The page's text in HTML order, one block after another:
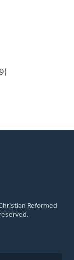
Reformed